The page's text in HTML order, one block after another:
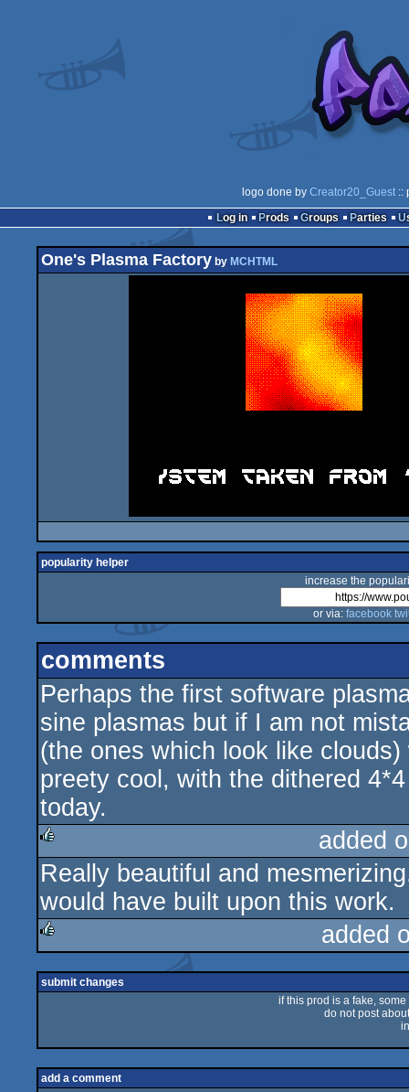
logo done by Creator20_Guest::
Log in
Prods Groups Parties
One's Plasma Factory by MCHTML
popularity helper
increase the
or via: facebook
comments
Perhaps the first software
sine plasmas but if I am not
(the ones which look like
preety cool, with the dithered
today.
rulez
added
Really beautiful and
would have built upon this work.
added
submit changes
if this prod is a fake,
do not post
add a comment